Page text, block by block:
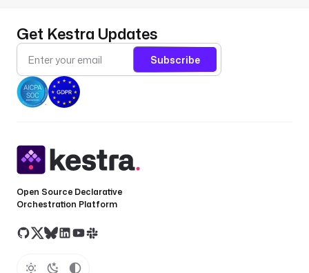
Get Kestra Updates
Subscribe
Open Source Declarative
Orchestration Platform